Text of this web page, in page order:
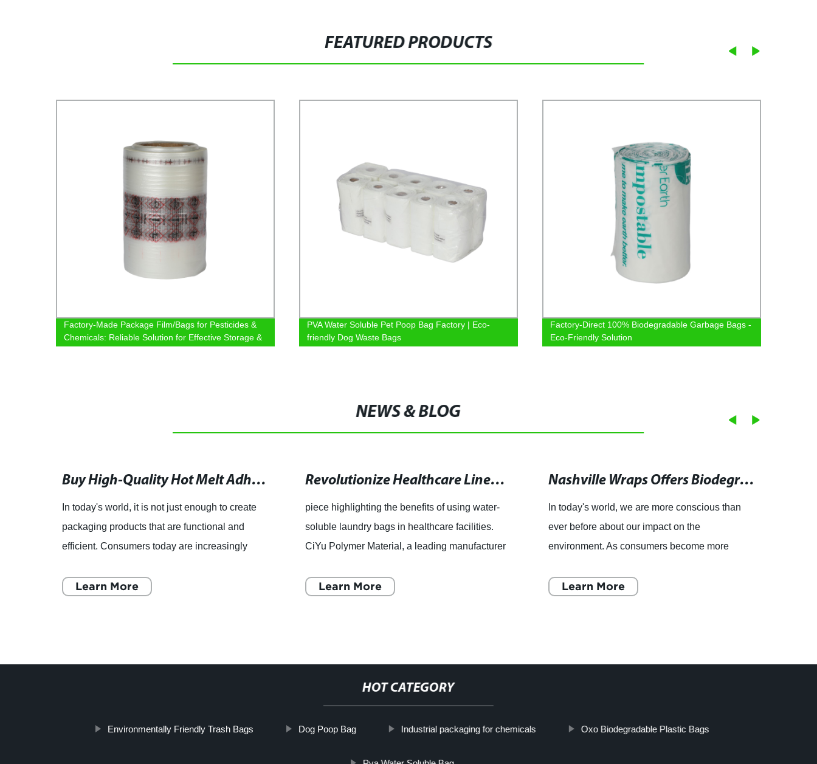
FEATURED PRODUCTS
Factory-Made Package Film/Bags for Pesticides &
Chemicals: Reliable Solution for Effective Storage &
PVA Water Soluble Pet Poop Bag Factory | Eco-
friendly Dog Waste Bags
Factory-Direct 100% Biodegradable Garbage Bags -
Eco-Friendly Solution
NEWS & BLOG
Buy High-Quality Hot Melt Adhesive Film at Hotmelt-adhesivefilm for Your Industrial Needs
In today's world, it is not just enough to create
packaging products that are functional and
efficient. Consumers today are increasingly
they are looking f
Learn More
Revolutionize Healthcare Linen Management with Water Soluble Laundry Bags - Discover the Advantages of Polyemat
piece highlighting the benefits of using water-
soluble laundry bags in healthcare facilities.
CiYu Polymer Material, a leading manufacturer
new solutio
Learn More
Nashville Wraps Offers Biodegradable and Compostable Cellophane Bags for Sustainable Gift and Gourmet Packaging - Get Bulk Wholesale Deals Now!
In today's world, we are more conscious than
ever before about our impact on the
environment. As consumers become more
demanding sustainable products that are b
Learn More
HOT CATEGORY
Environmentally Friendly Trash Bags Dog Poop Bag Industrial packaging for chemicals Oxo Biodegradable Plastic Bags